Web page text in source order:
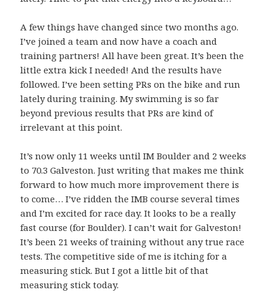
A few things have changed since two months ago.
I’ve joined a team and now have a coach and
training partners! All have been great. It’s been the
little extra kick I needed! And the results have
followed. I’ve been setting PRs on the bike and run
lately during training. My swimming is so far
beyond previous results that PRs are kind of
irrelevant at this point.
It’s now only 11 weeks until IM Boulder and 2 weeks
to 70.3 Galveston. Just writing that makes me think
forward to how much more improvement there is
to come… I’ve ridden the IMB course several times
and I’m excited for race day. It looks to be a really
fast course (for Boulder). I can’t wait for Galveston!
It’s been 21 weeks of training without any true race
tests. The competitive side of me is itching for a
measuring stick. But I got a little bit of that
measuring stick today.